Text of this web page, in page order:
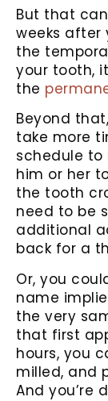
But that
weeks after
the
your tooth,
the
Beyond
take more
schedule
him or her
the tooth
need to be
additional
back for a
Or, you
name
the very
that first
hours, you
milled, and
And you’re